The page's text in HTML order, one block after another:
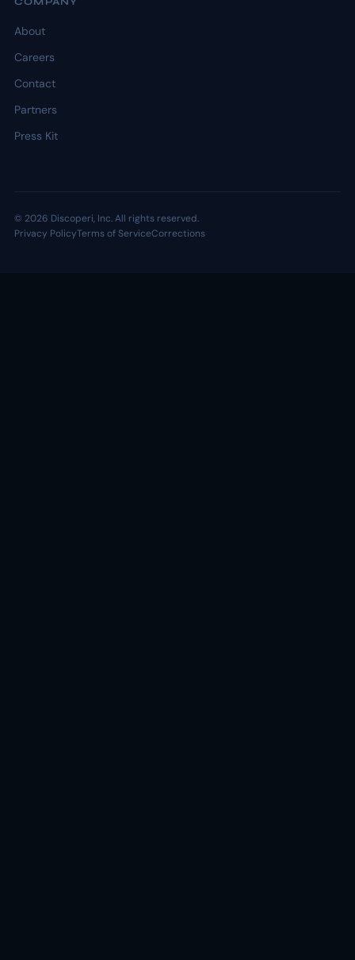
About
Careers
Contact
Partners
Press Kit
© 2026 Discoperi, Inc. All rights reserved.
Privacy PolicyTerms of ServiceCorrections